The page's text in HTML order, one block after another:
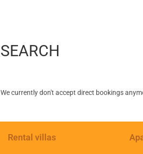
SEARCH
We currently don't accept direct bookings
Rental villas